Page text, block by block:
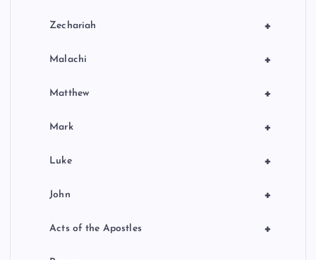
+
Zechariah
+
Malachi
+
Matthew
+
Mark
+
Luke
+
John
+
Acts of the Apostles